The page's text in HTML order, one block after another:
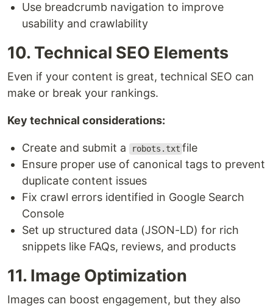
Use breadcrumb navigation to improve
usability and crawlability
10. Technical SEO Elements
Even if your content is great, technical SEO can
make or break your rankings.
Key technical considerations:
Create and submit a robots.txt file
Ensure proper use of canonical tags to prevent
duplicate content issues
Fix crawl errors identified in Google Search
Console
Set up structured data (JSON-LD) for rich
snippets like FAQs, reviews, and products
11. Image Optimization
Images can boost engagement, but they also